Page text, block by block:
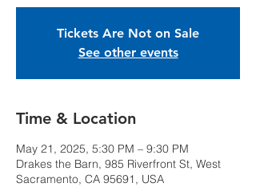
Tickets Are Not on Sale
See other events
Time & Location
May 21, 2025, 5:30 PM – 9:30 PM
Drakes the Barn, 985 Riverfront St, West
Sacramento, CA 95691, USA